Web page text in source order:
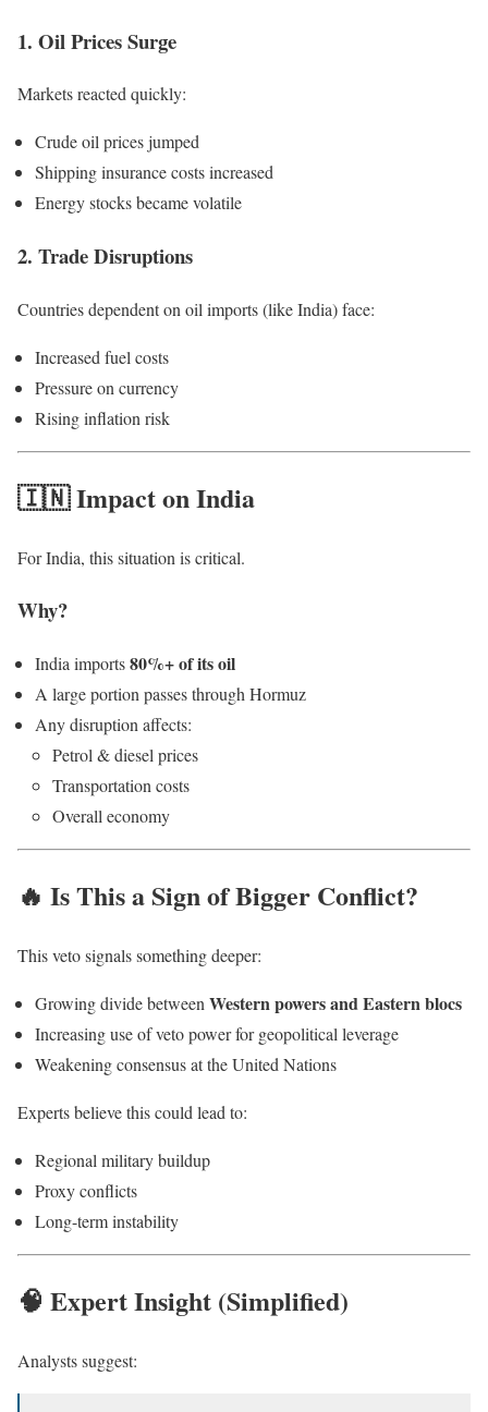
1. Oil Prices Surge
Markets reacted quickly:
Crude oil prices jumped
Shipping insurance costs increased
Energy stocks became volatile
2. Trade Disruptions
Countries dependent on oil imports (like India) face:
Increased fuel costs
Pressure on currency
Rising inflation risk
🇮🇳 Impact on India
For India, this situation is critical.
Why?
India imports80%+ of its oil
A large portion passes through Hormuz
Any disruption affects:
Petrol & diesel prices
Transportation costs
Overall economy
🔥 Is This a Sign of Bigger Conflict?
This veto signals something deeper:
Growing divide between Western powers and Eastern blocs
Increasing use of veto power for geopolitical leverage
Weakening consensus at the United Nations
Experts believe this could lead to:
Regional military buildup
Proxy conflicts
Long-term instability
🧠 Expert Insight (Simplified)
Analysts suggest: